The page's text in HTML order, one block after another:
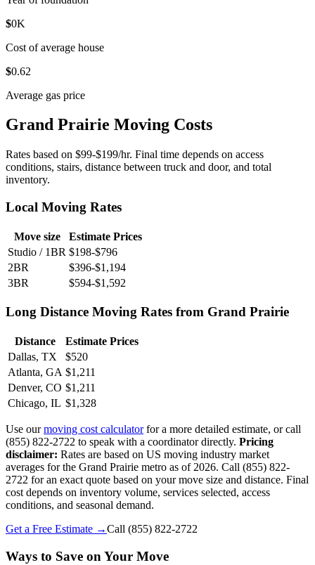
$0K
Cost of average house
$0.62
Average gas price
Grand Prairie Moving Costs
Rates based on $99-$199/hr. Final time depends on access
conditions, stairs, distance between truck and door, and total
inventory.
Local Moving Rates
Move size
Estimate Prices
Studio / 1BR $198-$796
2BR
$396-$1,194
3BR
$594-$1,592
Long Distance Moving Rates from Grand Prairie
Distance
Estimate Prices
Dallas, TX
$520
Atlanta, GA $1,211
Denver, CO $1,211
Chicago, IL $1,328
Use ourmoving cost calculatorfor a more detailed estimate, or call
(855) 822-2722 to speak with a coordinator directly. Pricing
disclaimer: Rates are based on US moving industry market
averages for the Grand Prairie metro as of 2026. Call (855) 822-
2722 for an exact quote based on your move size and distance. Final
cost depends on inventory volume, services selected, access
conditions, and seasonal demand.
Get a Free Estimate →Call (855) 822-2722
Ways to Save on Your Move